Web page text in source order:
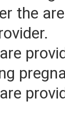
the